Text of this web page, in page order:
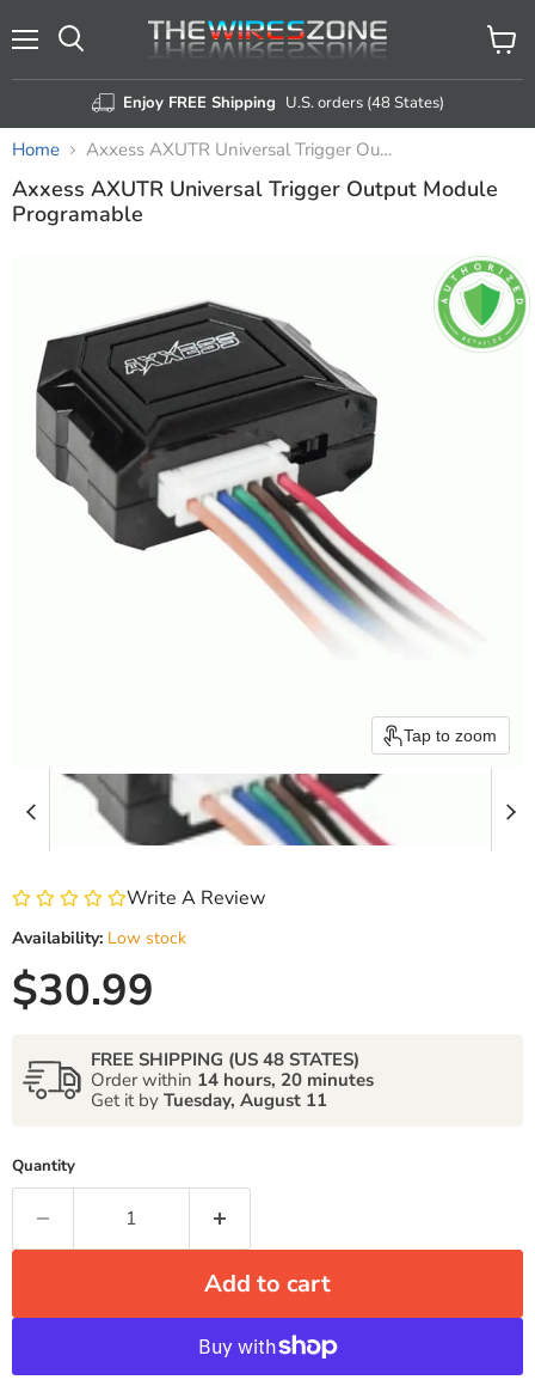
Enjoy FREE Shipping U.S. orders (48 States)
View
cart
Home Axxess AXUTR Universal Trigger Output Module Programable
Axxess AXUTR Universal Trigger Output Module
Programable
Tap to zoom
Write A Review
Availability: Low stock
Current price
$30.99
FREE SHIPPING (US 48 STATES)
Order within 14 hours, 20 minutes
Get it by Tuesday, August 11
Quantity
Add to cart